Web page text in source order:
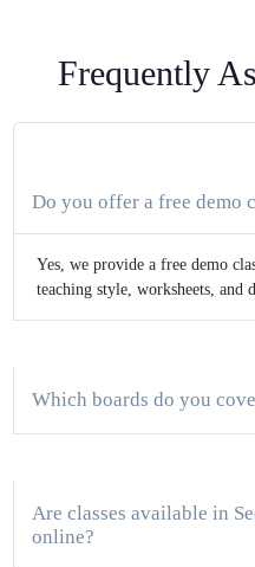
Frequently
Do you offer a free demo
Yes, we provide a free demo
teaching style, worksheets,
Which boards do you
Are classes available in
online?